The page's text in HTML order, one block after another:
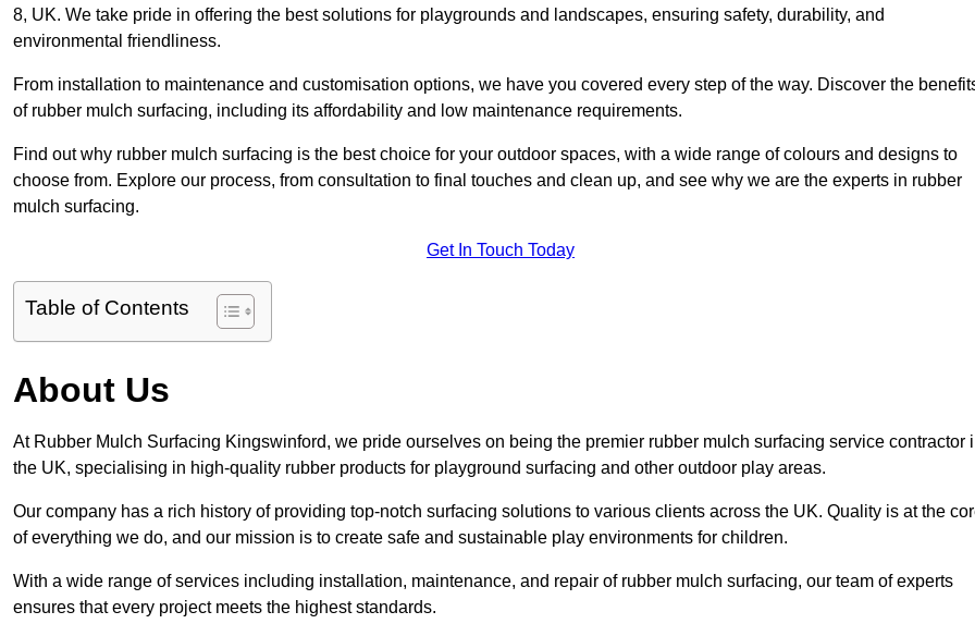
8, UK. We take pride in offering the best solutions for playgrounds and landscapes, ensuring safety, durability, and
environmental friendliness.
From installation to maintenance and customisation options, we have you covered every step of the way. Discover the
of rubber mulch surfacing, including its affordability and low maintenance requirements.
Find out why rubber mulch surfacing is the best choice for your outdoor spaces, with a wide range of colours and designs to
choose from. Explore our process, from consultation to final touches and clean up, and see why we are the experts in rubber
mulch surfacing.
Get In Touch Today
Table of Contents
About Us
At Rubber Mulch Surfacing Kingswinford, we pride ourselves on being the premier rubber mulch surfacing service contractor
the UK, specialising in high-quality rubber products for playground surfacing and other outdoor play areas.
Our company has a rich history of providing top-notch surfacing solutions to various clients across the UK. Quality is at the
of everything we do, and our mission is to create safe and sustainable play environments for children.
With a wide range of services including installation, maintenance, and repair of rubber mulch surfacing, our team of experts
ensures that every project meets the highest standards.